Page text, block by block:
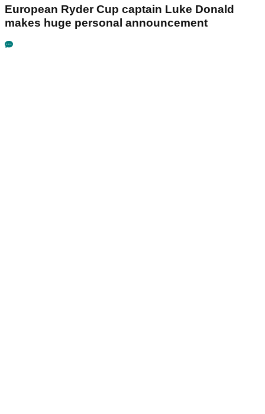
European Ryder Cup captain Luke Donald
makes huge personal announcement